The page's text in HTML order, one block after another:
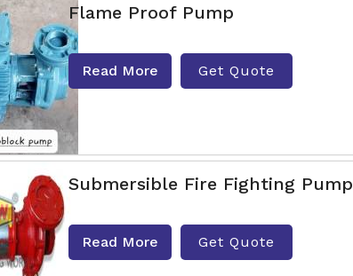
Flame Proof Pump
Read More Get Quote
Submersible Fire Fighting Pump
Read More Get Quote